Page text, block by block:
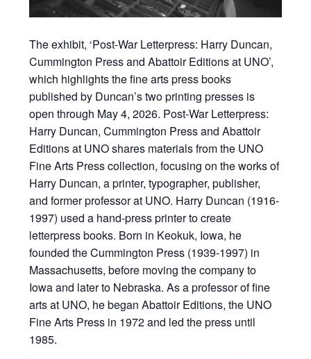
The exhibit, ‘Post-War Letterpress: Harry Duncan,
Cummington Press and Abattoir Editions at UNO’,
which highlights the fine arts press books
published by Duncan’s two printing presses is
open through May 4, 2026. Post-War Letterpress:
Harry Duncan, Cummington Press and Abattoir
Editions at UNO shares materials from the UNO
Fine Arts Press collection, focusing on the works of
Harry Duncan, a printer, typographer, publisher,
and former professor at UNO. Harry Duncan (1916-
1997) used a hand-press printer to create
letterpress books. Born in Keokuk, Iowa, he
founded the Cummington Press (1939-1997) in
Massachusetts, before moving the company to
Iowa and later to Nebraska. As a professor of fine
arts at UNO, he began Abattoir Editions, the UNO
Fine Arts Press in 1972 and led the press until
1985.